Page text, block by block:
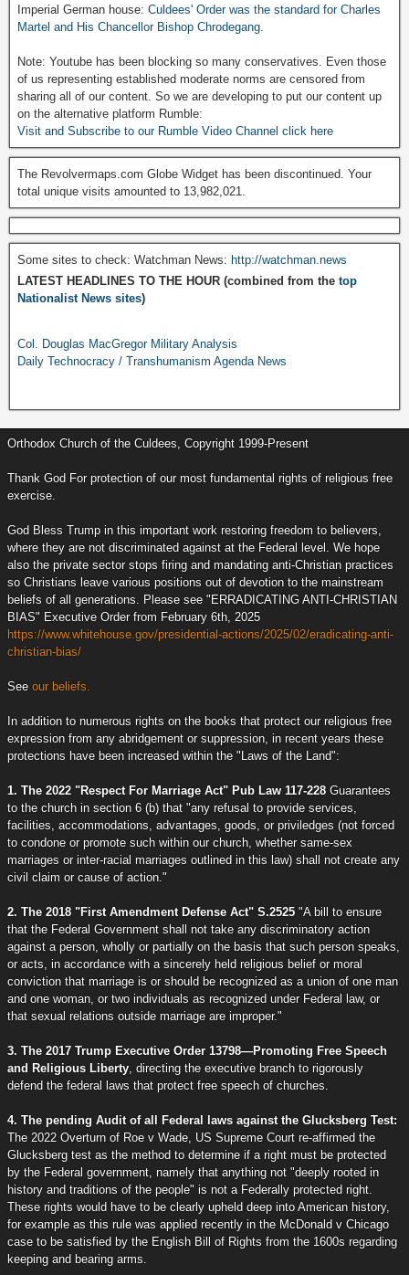
Imperial German house: Culdees' Order was the standard for Charles
Martel and His Chancellor Bishop Chrodegang.
Note: Youtube has been blocking so many conservatives. Even those
of us representing established moderate norms are censored from
sharing all of our content. So we are developing to put our content up
on the alternative platform Rumble:
Visit and Subscribe to our Rumble Video Channel click here
The Revolvermaps.com Globe Widget has been discontinued. Your
total unique visits amounted to 13,982,021.
Some sites to check: Watchman News: http://watchman.news
LATEST HEADLINES TO THE HOUR (combined from the top
Nationalist News sites)
Col. Douglas MacGregor Military Analysis
Daily Technocracy / Transhumanism Agenda News
Orthodox Church of the Culdees, Copyright 1999-Present
Thank God For protection of our most fundamental rights of religious free
exercise.
God Bless Trump in this important work restoring freedom to believers,
where they are not discriminated against at the Federal level. We hope
also the private sector stops firing and mandating anti-Christian practices
so Christians leave various positions out of devotion to the mainstream
beliefs of all generations. Please see "ERRADICATING ANTI-CHRISTIAN
BIAS" Executive Order from February 6th, 2025
https://www.whitehouse.gov/presidential-actions/2025/02/eradicating-anti-
christian-bias/
See our beliefs.
In addition to numerous rights on the books that protect our religious free
expression from any abridgement or suppression, in recent years these
protections have been increased within the "Laws of the Land":
1. The 2022 "Respect For Marriage Act" Pub Law 117-228 Guarantees
to the church in section 6 (b) that "any refusal to provide services,
facilities, accommodations, advantages, goods, or priviledges (not forced
to condone or promote such within our church, whether same-sex
marriages or inter-racial marriages outlined in this law) shall not create any
civil claim or cause of action."
2. The 2018 "First Amendment Defense Act" S.2525 "A bill to ensure
that the Federal Government shall not take any discriminatory action
against a person, wholly or partially on the basis that such person speaks,
or acts, in accordance with a sincerely held religious belief or moral
conviction that marriage is or should be recognized as a union of one man
and one woman, or two individuals as recognized under Federal law, or
that sexual relations outside marriage are improper."
3. The 2017 Trump Executive Order 13798—Promoting Free Speech
and Religious Liberty , directing the executive branch to rigorously
defend the federal laws that protect free speech of churches.
4. The pending Audit of all Federal laws against the Glucksberg Test:
The 2022 Overturn of Roe v Wade, US Supreme Court re-affirmed the
Glucksberg test as the method to determine if a right must be protected
by the Federal government, namely that anything not "deeply rooted in
history and traditions of the people" is not a Federally protected right.
These rights would have to be clearly upheld deep into American history,
for example as this rule was applied recently in the McDonald v Chicago
case to be satisfied by the English Bill of Rights from the 1600s regarding
keeping and bearing arms.